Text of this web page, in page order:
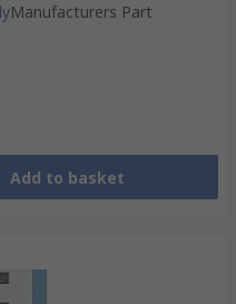
Manufacturers Part
Add to basket